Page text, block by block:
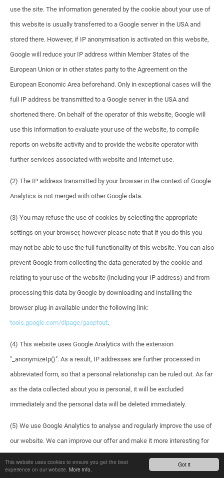
Got it
This website uses cookies to ensure you get the best
experience on our website. More info.
use the site. The information generated by the cookie about your use of
this website is usually transferred to a Google server in the USA and
stored there. However, if IP anonymisation is activated on this website,
Google will reduce your IP address within Member States of the
European Union or in other states party to the Agreement on the
European Economic Area beforehand. Only in exceptional cases will the
full IP address be transmitted to a Google server in the USA and
shortened there. On behalf of the operator of this website, Google will
use this information to evaluate your use of the website, to compile
reports on website activity and to provide the website operator with
further services associated with website and Internet use.
(2) The IP address transmitted by your browser in the context of Google
Analytics is not merged with other Google data.
(3) You may refuse the use of cookies by selecting the appropriate
settings on your browser, however please note that if you do this you
may not be able to use the full functionality of this website. You can also
prevent Google from collecting the data generated by the cookie and
relating to your use of the website (including your IP address) and from
processing this data by Google by downloading and installing the
browser plug-in available under the following link:
tools.google.com/dlpage/gaoptout.
(4) This website uses Google Analytics with the extension
"_anonymizeIp()". As a result, IP addresses are further processed in
abbreviated form, so that a personal relationship can be ruled out. As far
as the data collected about you is personal, it will be excluded
immediately and the personal data will be deleted immediately.
(5) We use Google Analytics to analyse and regularly improve the use of
our website. We can improve our offer and make it more interesting for
transferred to the USA, Google has submitted to the EU-US Privacy